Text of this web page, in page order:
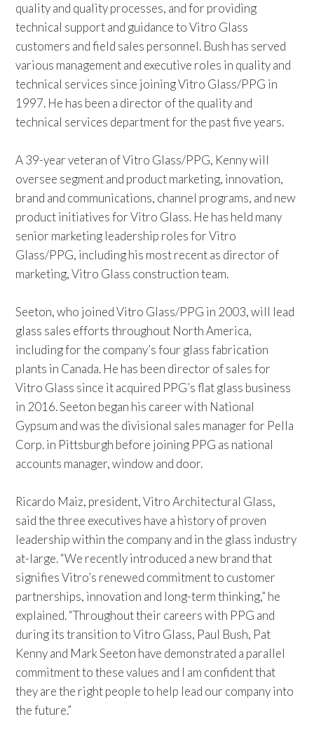
quality and quality processes, and for providing
technical support and guidance to Vitro Glass
customers and field sales personnel. Bush has served
various management and executive roles in quality and
technical services since joining Vitro Glass/PPG in
1997. He has been a director of the quality and
technical services department for the past five years.
A 39-year veteran of Vitro Glass/PPG, Kenny will
oversee segment and product marketing, innovation,
brand and communications, channel programs, and new
product initiatives for Vitro Glass. He has held many
senior marketing leadership roles for Vitro
Glass/PPG, including his most recent as director of
marketing, Vitro Glass construction team.
Seeton, who joined Vitro Glass/PPG in 2003, will lead
glass sales efforts throughout North America,
including for the company’s four glass fabrication
plants in Canada. He has been director of sales for
Vitro Glass since it acquired PPG’s flat glass business
in 2016. Seeton began his career with National
Gypsum and was the divisional sales manager for Pella
Corp. in Pittsburgh before joining PPG as national
accounts manager, window and door.
Ricardo Maiz, president, Vitro Architectural Glass,
said the three executives have a history of proven
leadership within the company and in the glass industry
at-large. “We recently introduced a new brand that
signifies Vitro’s renewed commitment to customer
partnerships, innovation and long-term thinking,” he
explained. “Throughout their careers with PPG and
during its transition to Vitro Glass, Paul Bush, Pat
Kenny and Mark Seeton have demonstrated a parallel
commitment to these values and I am confident that
they are the right people to help lead our company into
the future.”